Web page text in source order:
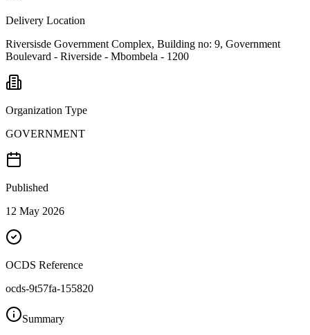
Delivery Location
Riversisde Government Complex, Building no: 9, Government
Boulevard - Riverside - Mbombela - 1200
Organization Type
GOVERNMENT
Published
12 May 2026
OCDS Reference
ocds-9t57fa-155820
Summary